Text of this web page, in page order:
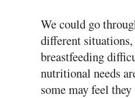
We could go
different
breastfeeding
nutritional needs
some may feel